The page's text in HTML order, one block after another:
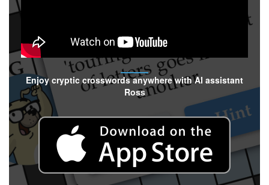
Enjoy cryptic crosswords anywhere with AI assistant
Ross